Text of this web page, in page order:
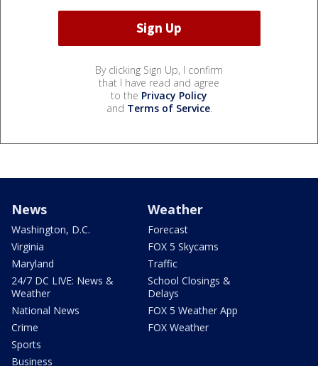
By clicking Sign Up, I confirm
that I have read and agree
to the Privacy Policy
and Terms of Service.
News
Washington, D.C.
Virginia
Maryland
24/7 DC LIVE: News &
Weather
National News
Crime
Sports
Business
Weather
Forecast
FOX 5 Skycams
Traffic
School Closings &
Delays
FOX 5 Weather App
FOX Weather